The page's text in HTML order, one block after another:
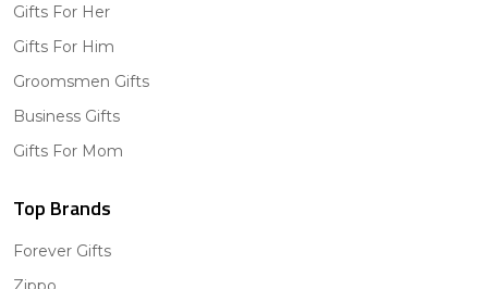
Gifts For Her
Gifts For Him
Groomsmen Gifts
Business Gifts
Gifts For Mom
Top Brands
Forever Gifts